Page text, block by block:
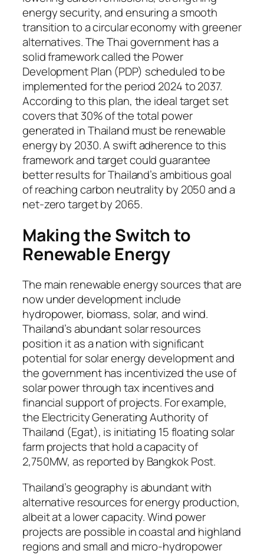
energy security, and ensuring a smooth
transition to a circular economy with greener
alternatives. The Thai government has a
solid framework called the Power
Development Plan (PDP) scheduled to be
implemented for the period 2024 to 2037.
According to this plan, the ideal target set
covers that 30% of the total power
generated in Thailand must be renewable
energy by 2030. A swift adherence to this
framework and target could guarantee
better results for Thailand’s ambitious goal
of reaching carbon neutrality by 2050 and a
net-zero target by 2065.
Making the Switch to
Renewable Energy
The main renewable energy sources that are
now under development include
hydropower, biomass, solar, and wind.
Thailand’s abundant solar resources
position it as a nation with significant
potential for solar energy development and
the government has incentivized the use of
solar power through tax incentives and
financial support of projects. For example,
the Electricity Generating Authority of
Thailand (Egat), is initiating 15 floating solar
farm projects that hold a capacity of
2,750MW, as reported by Bangkok Post.
Thailand’s geography is abundant with
alternative resources for energy production,
albeit at a lower capacity. Wind power
projects are possible in coastal and highland
regions and small and micro-hydropower